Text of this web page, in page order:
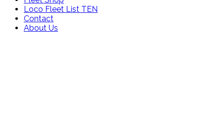
Loco Fleet List TEN
Contact
About Us